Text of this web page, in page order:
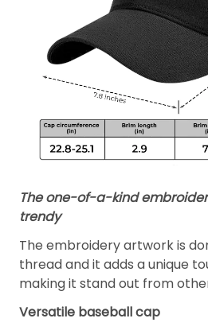
The one-of-a-kind
trendy
The embroidery artwork is
thread and it adds a unique
making it stand out from
Versatile baseball cap